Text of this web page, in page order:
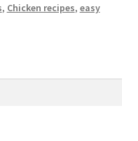
, Chicken recipes, easy